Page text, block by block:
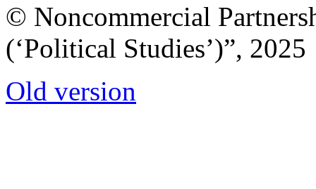
© Noncommercial
(‘Political Studies’)”, 2025
Old version